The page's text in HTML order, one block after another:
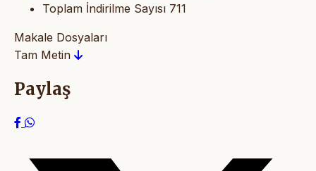
Toplam İndirilme Sayısı 711
Makale Dosyaları
Tam Metin
Paylaş